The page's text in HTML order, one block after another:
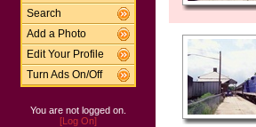
Search
Add a Photo
Edit Your Profile
Turn Ads On/Off
You are not logged on.
[Log On]